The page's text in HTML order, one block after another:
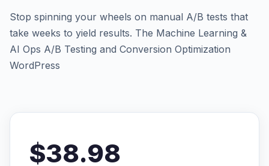
Stop spinning your wheels on manual A/B tests that
take weeks to yield results. The Machine Learning &
AI Ops A/B Testing and Conversion Optimization
WordPress
$38.98